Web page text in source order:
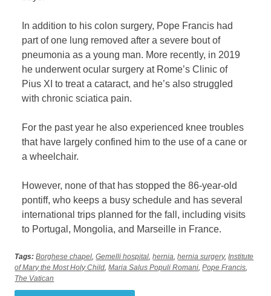
In addition to his colon surgery, Pope Francis had
part of one lung removed after a severe bout of
pneumonia as a young man. More recently, in 2019
he underwent ocular surgery at Rome’s Clinic of
Pius XI to treat a cataract, and he’s also struggled
with chronic sciatica pain.
For the past year he also experienced knee troubles
that have largely confined him to the use of a cane or
a wheelchair.
However, none of that has stopped the 86-year-old
pontiff, who keeps a busy schedule and has several
international trips planned for the fall, including visits
to Portugal, Mongolia, and Marseille in France.
Tags: Borghese chapel,Gemelli hospital,hernia,hernia surgery,Institute
of Mary the Most Holy Child,Maria Salus Populi Romani,Pope Francis,
The Vatican